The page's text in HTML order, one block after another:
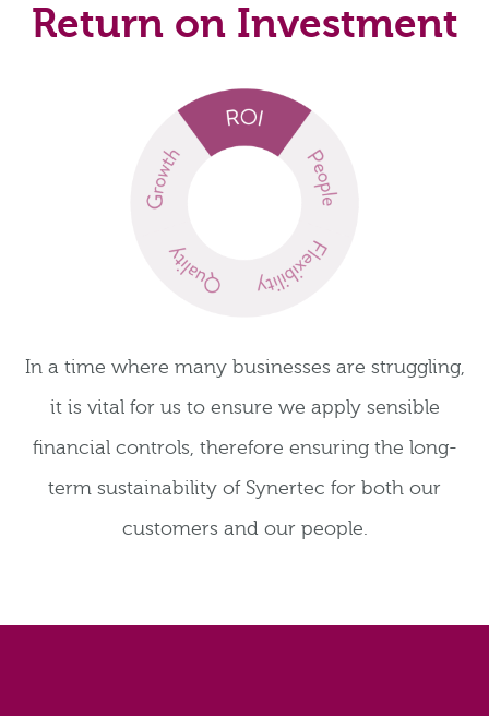
Return on Investment
In a time where many businesses are struggling,
it is vital for us to ensure we apply sensible
financial controls, therefore ensuring the long-
term sustainability of Synertec for both our
customers and our people.